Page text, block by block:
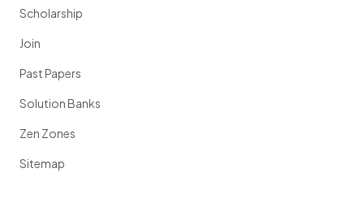
Scholarship
Join
Past Papers
Solution Banks
Zen Zones
Sitemap